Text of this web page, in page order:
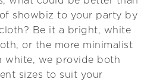
showbiz to your party by
Be it a bright, white
or the more minimalist
white, we provide both
sizes to suit your